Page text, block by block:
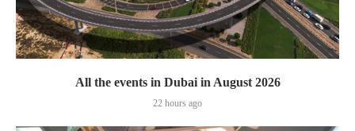
All the events in Dubai in August 2026
22 hours ago